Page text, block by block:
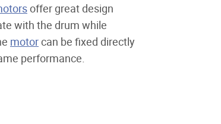
offer great design
with the drum while
motorcan be fixed directly
performance.